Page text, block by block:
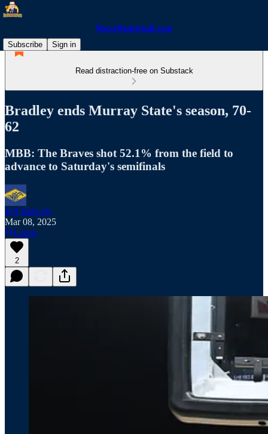
RacerBasketball.com
Subscribe
Sign in
Read distraction-free on Substack
Bradley ends Murray State's season, 70-
62
MBB: The Braves shot 52.1% from the field to
advance to Saturday's semifinals
Jeff Bidwell
Mar 08, 2025
Listen
2